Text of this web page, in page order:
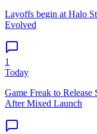
Layoffs begin at Halo
Evolved
1
Today
Game Freak to
After Mixed Launch